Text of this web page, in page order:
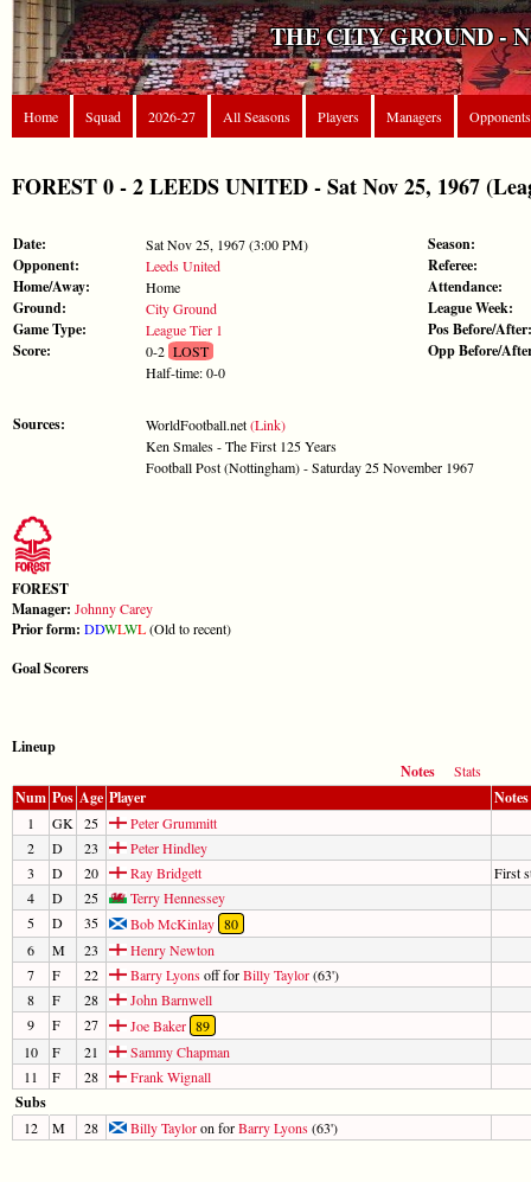
THE CITY GROUND -
Home Squad 2026-27 All Seasons Players Managers Opponents
FOREST 0 - 2 LEEDS UNITED - Sat Nov 25, 1967
Date: Sat Nov 25, 1967 (3:00 PM)
Opponent: Leeds United
Home/Away: Home
Ground: City Ground
Game Type: League Tier 1
Score: 0-2LOST
Half-time: 0-0
Sources: WorldFootball.net(Link)
Ken Smales - The First 125 Years
Football Post (Nottingham) - Saturday 25 November 1967
Season:
Referee:
Attendance:
League Week:
Pos Before/After:
Opp Before/
FOREST
Manager: Johnny Carey
Prior form: DDWLWL(Old to recent)
Goal Scorers
Lineup
Notes
Stats
Num Pos Age Player Notes
1 GK 25
Peter Grummitt
2
D 23
Peter Hindley
3
D 20 Ray Bridgett
First
4
D 25
Terry Hennessey
5
D 35 Bob McKinlay 80
6
M 23
Henry Newton
7
F 22 Barry Lyonsoff forBilly Taylor(63')
8
F 28
John Barnwell
9
F 27 Joe Baker 89
10
F 21
Sammy Chapman
11
F 28 Frank Wignall
Subs
12 M 28 Billy Tayloron forBarry Lyons(63')